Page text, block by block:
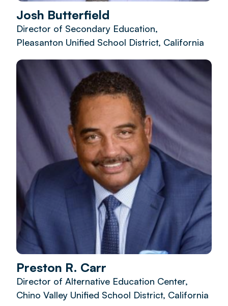
Josh Butterfield
Director of Secondary Education,
Pleasanton Unified School District, California
Preston R. Carr
Director of Alternative Education Center,
Chino Valley Unified School District, California